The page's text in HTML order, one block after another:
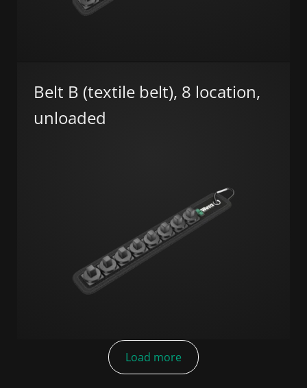
Belt B (textile belt), 8 location,
unloaded
Load more